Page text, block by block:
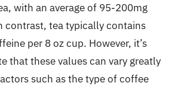
with an average of 95-200mg
contrast, tea typically contains
per 8 oz cup. However, it’s
that these values can vary greatly
such as the type of coffee